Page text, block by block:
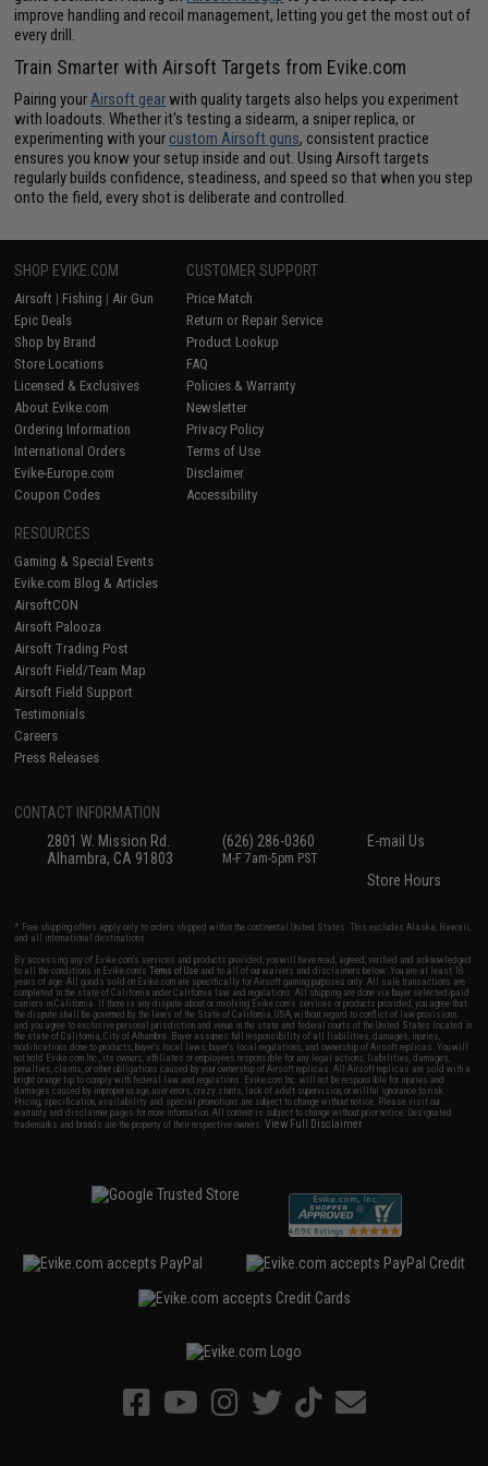
improve handling and recoil management, letting you get the most out of
every drill.
Train Smarter with Airsoft Targets from Evike.com
Pairing yourAirsoft gearwith quality targets also helps you experiment
with loadouts. Whether it's testing a sidearm, a sniper replica, or
experimenting with your custom Airsoft guns, consistent practice
ensures you know your setup inside and out. Using Airsoft targets
regularly builds confidence, steadiness, and speed so that when you step
onto the field, every shot is deliberate and controlled.
SHOP EVIKE.COM
Airsoft | Fishing | Air Gun
Epic Deals
Shop by Brand
Store Locations
Licensed & Exclusives
About Evike.com
Ordering Information
International Orders
Evike-Europe.com
Coupon Codes
CUSTOMER SUPPORT
Price Match
Return or Repair Service
Product Lookup
FAQ
Policies & Warranty
Newsletter
Privacy Policy
Terms of Use
Disclaimer
Accessibility
RESOURCES
Gaming & Special Events
Evike.com Blog & Articles
AirsoftCON
Airsoft Palooza
Airsoft Trading Post
Airsoft Field/Team Map
Airsoft Field Support
Testimonials
Careers
Press Releases
CONTACT INFORMATION
2801 W. Mission Rd.
Alhambra, CA 91803
(626) 286-0360
M-F 7am-5pm PST
E-mail Us
Store Hours
* Free shipping offers apply only to orders shipped within the continental United States. This excludes Alaska, Hawaii,
and all international destinations.
By accessing any of Evike.com's services and products provided, you will have read, agreed, verified and acknowledged
to all the conditions in Evike.com'sTerms of Use and to all of our waivers and disclaimers below: You are at least 18
years of age. All goods sold on Evike.com are specifically for Airsoft gaming purposes only. All sale transactions are
completed in the state of California under California law and regulations. All shipping are done via buyer selected/paid
carriers in California. If there is any dispute about or involving Evike.com's services or products provided, you agree that
the dispute shall be governed by the laws of the State of California, USA, without regard to conflict of law provisions
and you agree to exclusive personal jurisdiction and venue in the state and federal courts of the United States located in
the state of California, City of Alhambra. Buyer assumes full responsibility of all liabilities, damages, injuries,
modifications done to products, buyer's local laws, buyer's local regulations, and ownership of Airsoft replicas. You will
not hold Evike.com Inc., its owners, affiliates or employees responsible for any legal actions, liabilities, damages,
penalties, claims, or other obligations caused by your ownership of Airsoft replicas. All Airsoft replicas are sold with a
bright orange tip to comply with federal law and regulations. Evike.com Inc. will not be responsible for injuries and
damages caused by improper usage, user errors, crazy stunts, lack of adult supervision, or willful ignorance to risk.
Pricing, specification, availability and special promotions are subject to change without notice. Please visit our
warranty and disclaimer pages for more information. All content is subject to change without prior notice. Designated
trademarks and brands are the property of their respective owners.View Full Disclaimer